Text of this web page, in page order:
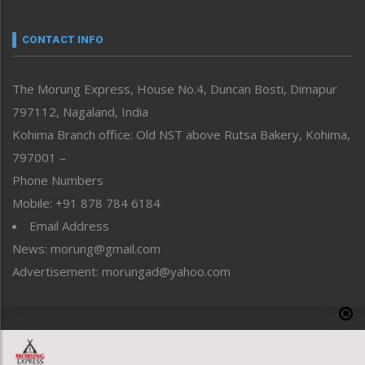
neissr
Perspective
Politics
Public Space
Reflections
Right-Featured
Sports
Straight from the Heart
Tracking your Health
Uncategorized
CONTACT INFO
The Morung Express, House No.4, Duncan Bosti, Dimapur
797112, Nagaland, India
Kohima Branch office: Old NST above Rutsa Bakery, Kohima,
797001 –
Phone Numbers
Mobile: +91 878 784 6184
Email Address
News: morung@gmail.com
Advertisement: morungad@yahoo.com